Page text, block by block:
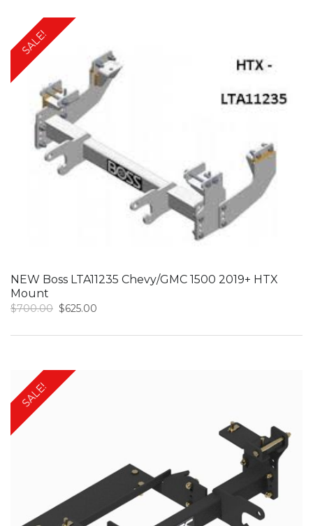
SALE!
NEW Boss LTA11235 Chevy/GMC 1500 2019+ HTX
Mount
$700.00 Original
was:
$625.00
is:
SALE!